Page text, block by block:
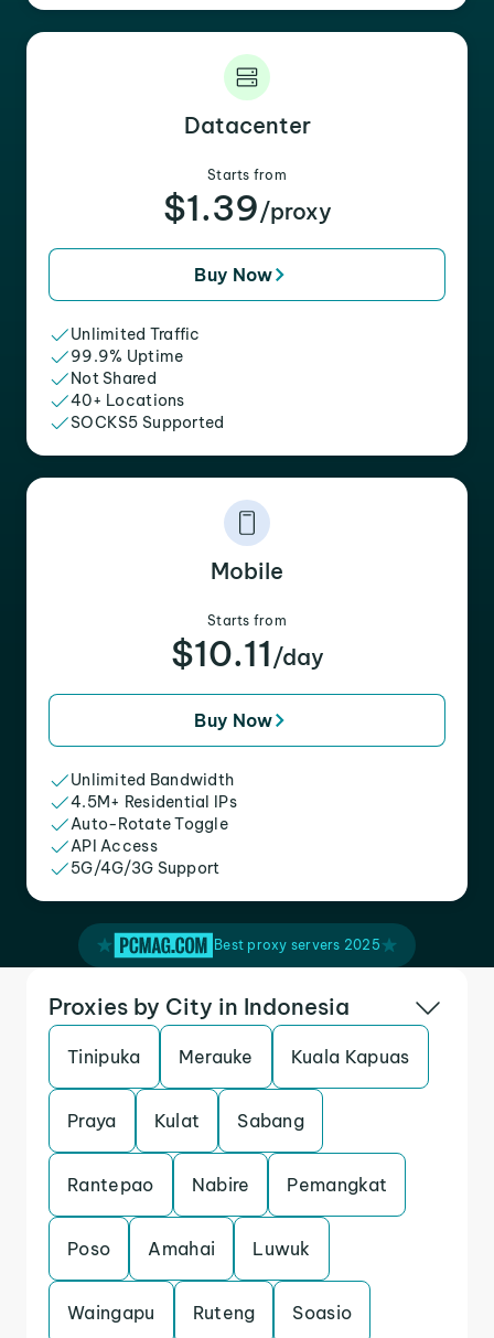
Datacenter
Starts from
$1.39/proxy
Buy Now
Unlimited Traffic
99.9% Uptime
Not Shared
40+ Locations
SOCKS5 Supported
Mobile
Starts from
$10.11 /day
Buy Now
Unlimited Bandwidth
4.5M+ Residential IPs
Auto-Rotate Toggle
API Access
5G/4G/3G Support
Best proxy servers 2025
Proxies by City in Indonesia
Tinipuka Merauke Kuala Kapuas
Praya Kulat Sabang
Rantepao Nabire Pemangkat
Poso Amahai Luwuk
Waingapu Ruteng Soasio